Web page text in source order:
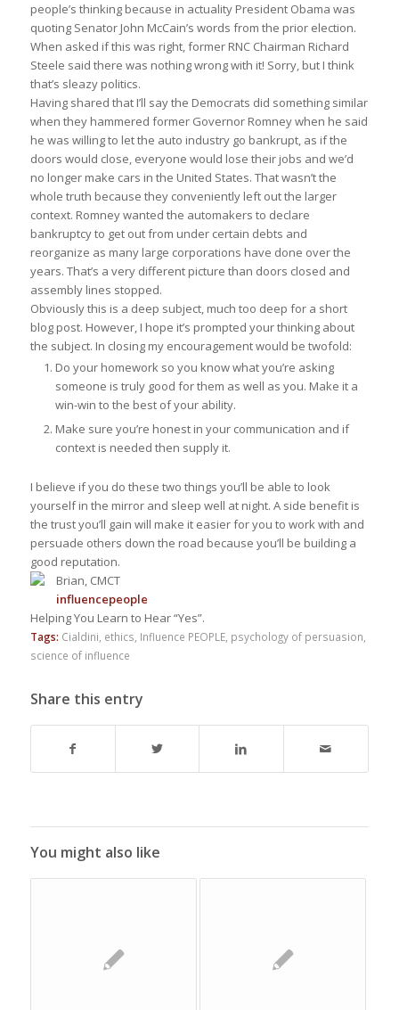
people’s thinking because in actuality President Obama was
quoting Senator John McCain’s words from the prior election.
When asked if this was right, former RNC Chairman Richard
Steele said there was nothing wrong with it! Sorry, but I think
that’s sleazy politics.
Having shared that I’ll say the Democrats did something similar
when they hammered former Governor Romney when he said
he was willing to let the auto industry go bankrupt, as if the
doors would close, everyone would lose their jobs and we’d
no longer make cars in the United States. That wasn’t the
whole truth because they conveniently left out the larger
context. Romney wanted the automakers to declare
bankruptcy to get out from under certain debts and
reorganize as many large corporations have done over the
years. That’s a very different picture than doors closed and
assembly lines stopped.
Obviously this is a deep subject, much too deep for a short
blog post. However, I hope it’s prompted your thinking about
the subject. In closing my encouragement would be twofold:
Do your homework so you know what you’re asking
someone is truly good for them as well as you. Make it a
win-win to the best of your ability.
Make sure you’re honest in your communication and if
context is needed then supply it.
I believe if you do these two things you’ll be able to look
yourself in the mirror and sleep well at night. A side benefit is
the trust you’ll gain will make it easier for you to work with and
persuade others down the road because you’ll be building a
good reputation.
Brian, CMCT
influencepeople
Helping You Learn to Hear “Yes”.
Tags: Cialdini ethics Influence PEOPLE, psychology of persuasion
science of influence
Share this entry
You might also like